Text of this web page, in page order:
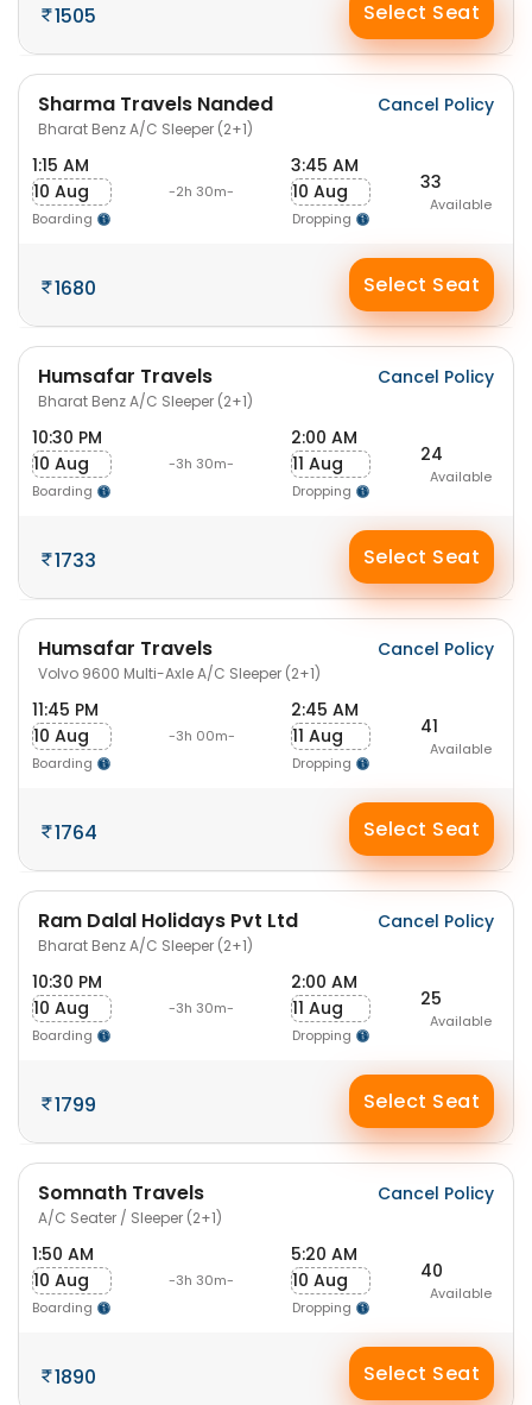
1505 Select Seat
Sharma Travels Nanded
Bharat Benz A/C Sleeper (2+1)
Cancel Policy
1:15 AM
10 Aug
Boarding
-2h 30m-
3:45 AM
10 Aug
Dropping
33
Available
1680 Select Seat
Humsafar Travels
Bharat Benz A/C Sleeper (2+1)
Cancel Policy
10:30 PM
10 Aug
Boarding
-3h 30m-
2:00 AM
11 Aug
Dropping
24
Available
1733 Select Seat
Humsafar Travels
Volvo 9600 Multi-Axle A/C Sleeper (2+1)
Cancel Policy
11:45 PM
10 Aug
Boarding
-3h 00m-
2:45 AM
11 Aug
Dropping
41
Available
1764 Select Seat
Ram Dalal Holidays Pvt Ltd
Bharat Benz A/C Sleeper (2+1)
Cancel Policy
10:30 PM
10 Aug
Boarding
-3h 30m-
2:00 AM
11 Aug
Dropping
25
Available
1799 Select Seat
Somnath Travels
A/C Seater / Sleeper (2+1)
Cancel Policy
1:50 AM
10 Aug
Boarding
-3h 30m-
5:20 AM
10 Aug
Dropping
40
Available
1890 Select Seat